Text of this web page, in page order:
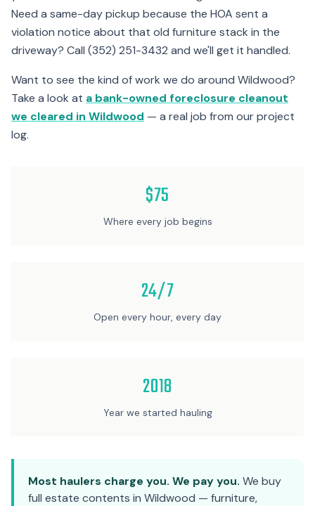
Need a same-day pickup because the HOA sent a
violation notice about that old furniture stack in the
driveway? Call (352) 251-3432 and we'll get it handled.
Want to see the kind of work we do around Wildwood?
Take a look at a bank-owned foreclosure cleanout
we cleared in Wildwood — a real job from our project
log.
$75
Where every job begins
24/7
Open every hour, every day
2018
Year we started hauling
Most haulers charge you. We pay you. We buy
full estate contents in Wildwood — furniture,